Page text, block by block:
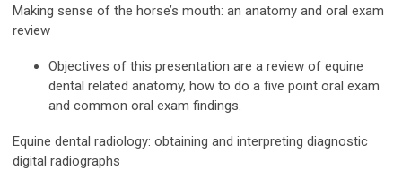
Making sense of the horse’s mouth: an anatomy and oral exam
review
Objectives of this presentation are a review of equine
dental related anatomy, how to do a five point oral exam
and common oral exam findings.
Equine dental radiology: obtaining and interpreting diagnostic
digital radiographs